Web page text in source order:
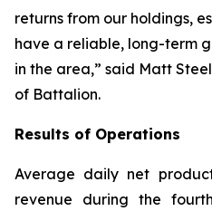
returns from our holdings,
have a reliable, long-term
in the area,” said Matt
of Battalion.
Results of Operations
Average daily net
revenue during the